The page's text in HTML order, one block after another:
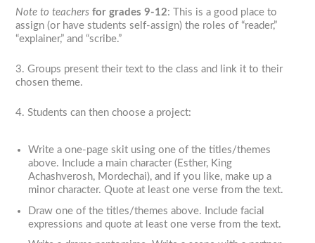
Note to teachers for grades 9-12: This is a good place to
assign (or have students self-assign) the roles of “reader,”
“explainer,” and “scribe.”
3. Groups present their text to the class and link it to their
chosen theme.
4. Students can then choose a project:
Write a one-page skit using one of the titles/themes
above. Include a main character (Esther, King
Achashverosh, Mordechai), and if you like, make up a
minor character. Quote at least one verse from the text.
Draw one of the titles/themes above. Include facial
expressions and quote at least one verse from the text.